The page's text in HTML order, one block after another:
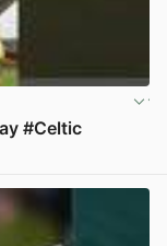
#Celtic